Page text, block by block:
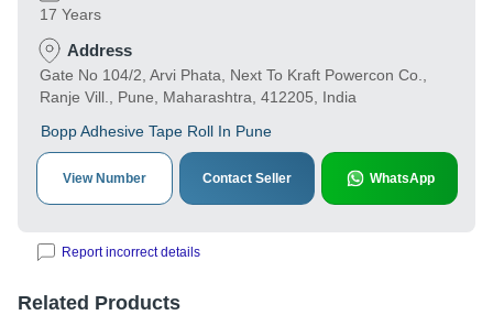
17 Years
Address
Gate No 104/2, Arvi Phata, Next To Kraft Powercon Co.,
Ranje Vill., Pune, Maharashtra, 412205, India
Bopp Adhesive Tape Roll In Pune
View Number Contact Seller WhatsApp
Report incorrect details
Related Products